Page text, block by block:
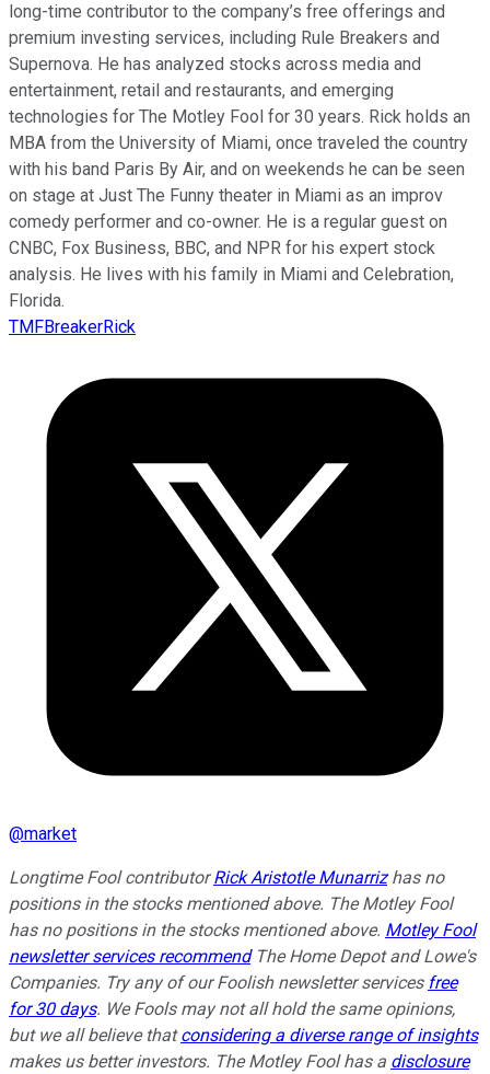
long-time contributor to the company’s free offerings and
premium investing services, including Rule Breakers and
Supernova. He has analyzed stocks across media and
entertainment, retail and restaurants, and emerging
technologies for The Motley Fool for 30 years. Rick holds an
MBA from the University of Miami, once traveled the country
with his band Paris By Air, and on weekends he can be seen
on stage at Just The Funny theater in Miami as an improv
comedy performer and co-owner. He is a regular guest on
CNBC, Fox Business, BBC, and NPR for his expert stock
analysis. He lives with his family in Miami and Celebration,
Florida.
TMFBreakerRick
@market
Longtime Fool contributorRick Aristotle Munarrizhas no
positions in the stocks mentioned above. The Motley Fool
has no positions in the stocks mentioned above. Motley Fool
newsletter services recommendThe Home Depot and Lowe's
Companies. Try any of our Foolish newsletter services free
for 30 days. We Fools may not all hold the same opinions,
but we all believe thatconsidering a diverse range of insights
makes us better investors. The Motley Fool has a disclosure